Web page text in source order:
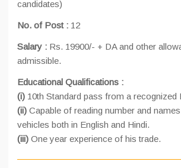
candidates)
No. of Post : 12
Salary : Rs. 19900/- + DA and other
admissible.
Educational Qualifications :
(i) 10th Standard pass from a recognized
(ii) Capable of reading number and
vehicles both in English and Hindi.
(iii) One year experience of his trade.